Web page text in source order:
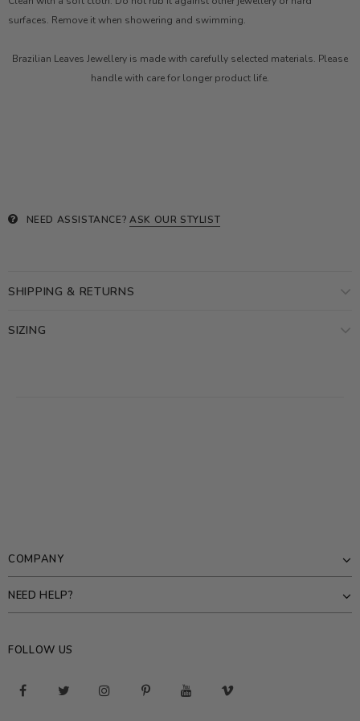
surfaces. Remove it when showering and swimming.
Brazilian Leaves Jewellery is made with carefully selected materials. Please
handle with care for longer product life.
NEED ASSISTANCE? ASK OUR STYLIST
SHIPPING & RETURNS
SIZING
COMPANY
NEED HELP?
FOLLOW US